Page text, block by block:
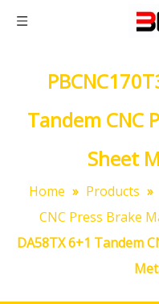
Tandem CNC
Sheet
Home » Products »
CNC Press Brake
DA58TX 6+1 Tandem